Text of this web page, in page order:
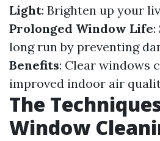
Light: Brighten up your
Prolonged Window Life:
long run by preventing
Benefits: Clear windows
improved indoor air
The
Window